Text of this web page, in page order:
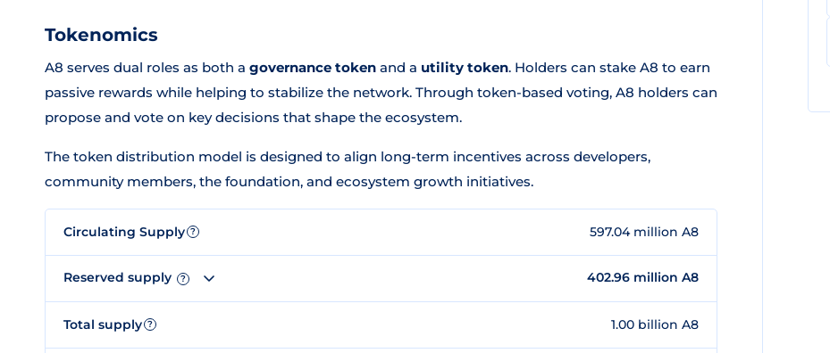
Tokenomics
A8 serves dual roles as both a governance token and a utility token. Holders can stake A8 to earn
passive rewards while helping to stabilize the network. Through token-based voting, A8 holders can
propose and vote on key decisions that shape the ecosystem.
The token distribution model is designed to align long-term incentives across developers,
community members, the foundation, and ecosystem growth initiatives.
Circulating Supply ? 597.04 million A8
Reserved supply ? 402.96 million A8
Total supply ? 1.00 billion A8